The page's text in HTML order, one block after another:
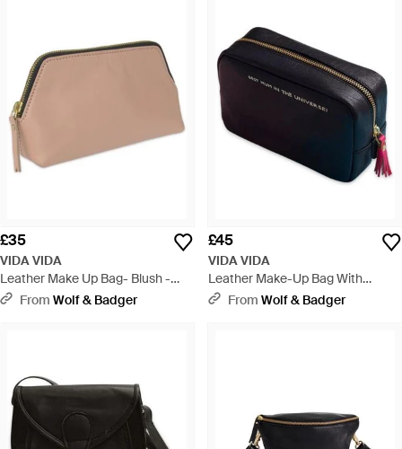
£35
VIDA VIDA
Leather Make Up Bag- Blush -
Natural
From Wolf & Badger
£45
VIDA VIDA
Leather Make-Up Bag With
Tassel- Best Mum - Blue
From Wolf & Badger